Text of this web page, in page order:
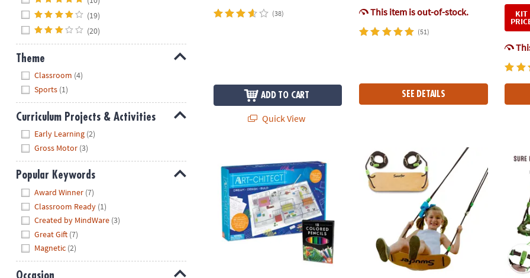
(19)
(20)
Theme
Classroom (4)
Sports (1)
Curriculum Projects & Activities
Early Learning (2)
Gross Motor (3)
Popular Keywords
Award Winner (7)
Classroom Ready (1)
Created by MindWare (3)
Great Gift (7)
Magnetic (2)
Occasion
(38)
ADD TO CART
Quick View
This item is out-of-stock.
(51)
SEE DETAILS
KIT
Art-chitect with FREE Colored Pencils Architecture Set for Kids
Swurfer Classic Coated Solid Maple Sway